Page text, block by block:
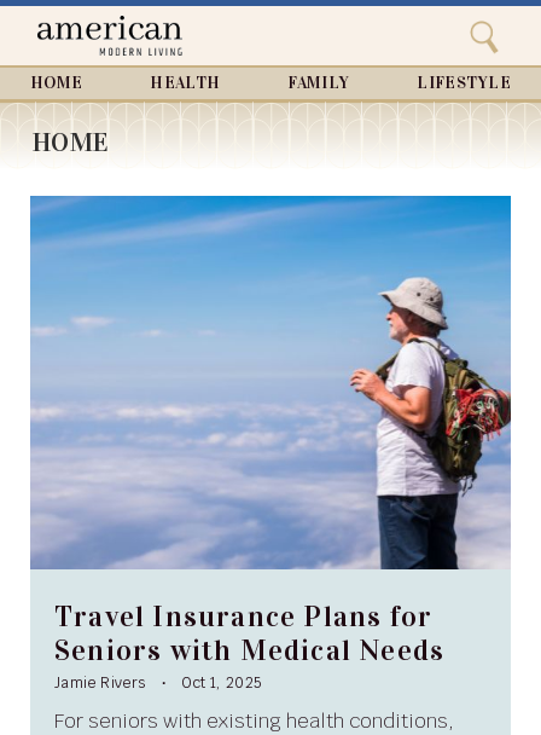
Close
Home
Search
HOME HEALTH FAMILY LIFESTYLE
HOME
Travel Insurance Plans for
Seniors with Medical Needs
Jamie Rivers Oct 1, 2025
For seniors with existing health conditions,